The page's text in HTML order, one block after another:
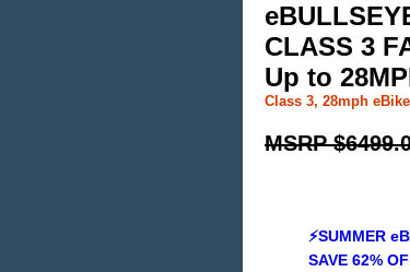
CLASS 3
Up to
Class 3, 28mph
MSRP
⚡SUMMER
SAVE 62%